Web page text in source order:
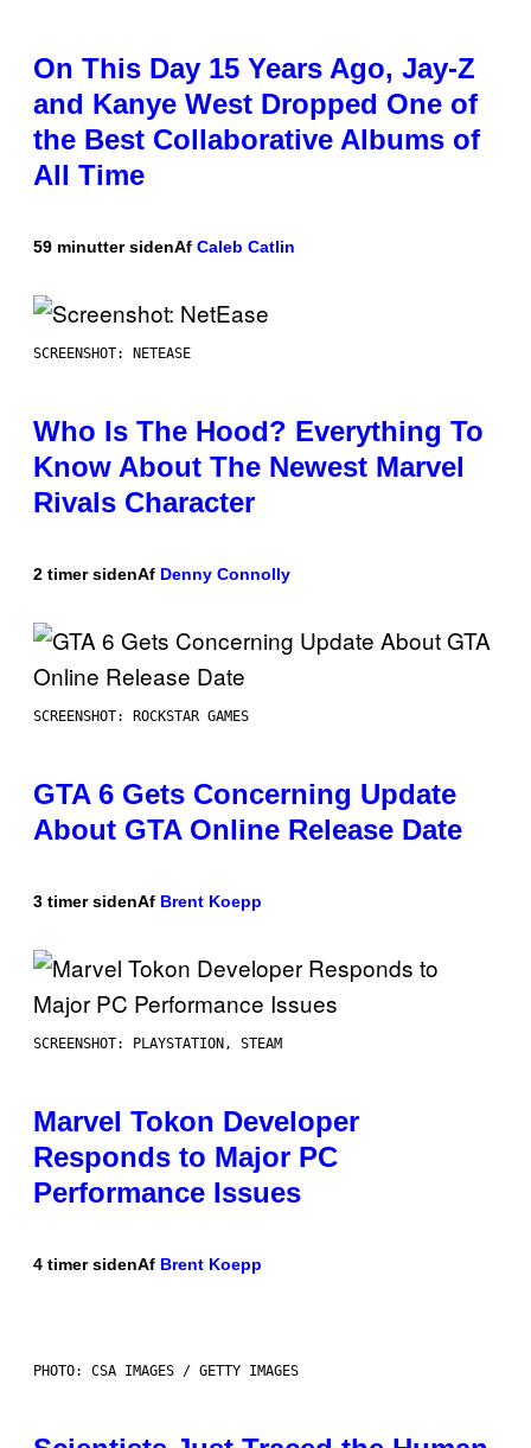
On This Day 15 Years Ago, Jay-Z
and Kanye West Dropped One of
the Best Collaborative Albums of
All Time
59 minutter sidenAf Caleb Catlin
SCREENSHOT: NETEASE
Who Is The Hood? Everything To
Know About The Newest Marvel
Rivals Character
2 timer sidenAf Denny Connolly
SCREENSHOT: ROCKSTAR GAMES
GTA 6 Gets Concerning Update
About GTA Online Release Date
3 timer sidenAf Brent Koepp
SCREENSHOT: PLAYSTATION, STEAM
Marvel Tokon Developer
Responds to Major PC
Performance Issues
4 timer sidenAf Brent Koepp
PHOTO: CSA IMAGES / GETTY IMAGES